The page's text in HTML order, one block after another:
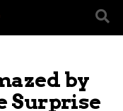
by
Surprise